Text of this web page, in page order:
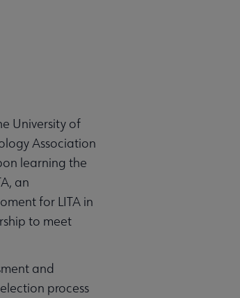
University of
Association
learning the
an
for LITA in
to meet
and
process